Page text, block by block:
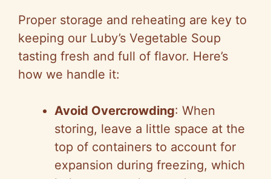
Proper storage and reheating are key to
keeping our Luby’s Vegetable Soup
tasting fresh and full of flavor. Here’s
how we handle it:
Avoid Overcrowding: When
storing, leave a little space at the
top of containers to account for
expansion during freezing, which